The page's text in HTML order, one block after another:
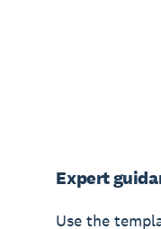
Expert
Use the